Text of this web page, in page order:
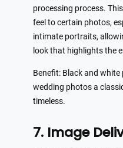
processing process.
feel to certain photos,
intimate portraits,
look that highlights the
Benefit: Black and
wedding photos a
timeless.
7. Image